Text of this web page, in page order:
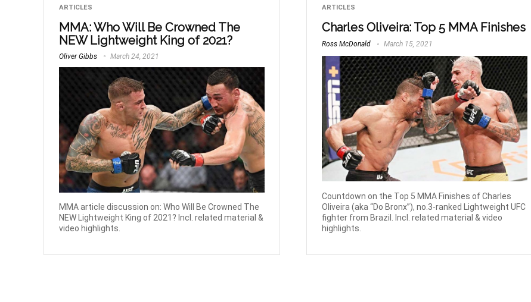
ARTICLES
MMA: Who Will Be Crowned The
NEW Lightweight King of 2021?
Oliver Gibbs March 24, 2021
MMA article discussion on: Who Will Be Crowned The
NEW Lightweight King of 2021? Incl. related material &
video highlights.
ARTICLES
Charles Oliveira: Top 5 MMA Finishes
Ross McDonald March 15, 2021
Countdown on the Top 5 MMA Finishes of Charles
Oliveira (aka “Do Bronx”), no.3-ranked Lightweight UFC
fighter from Brazil. Incl. related material & video
highlights.